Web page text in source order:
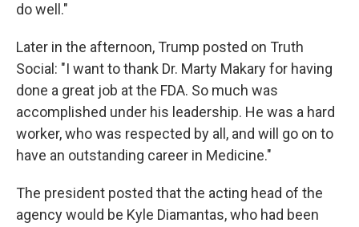
do well."
Later in the afternoon, Trump posted on Truth
Social: "I want to thank Dr. Marty Makary for having
done a great job at the FDA. So much was
accomplished under his leadership. He was a hard
worker, who was respected by all, and will go on to
have an outstanding career in Medicine."
The president posted that the acting head of the
agency would be Kyle Diamantas, who had been